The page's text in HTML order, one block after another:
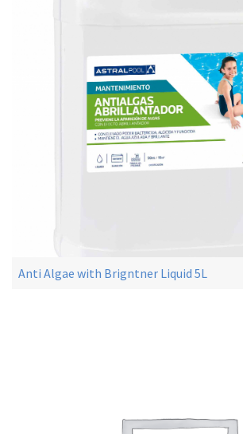
Anti Algae with Brigntner Liquid 5L